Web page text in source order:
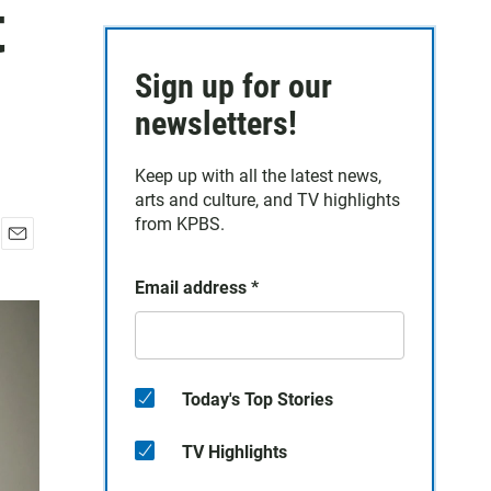
a
Sign up for our
newsletters!
Keep up with all the latest news,
arts and culture, and TV highlights
from KPBS.
Email address *
Today's Top Stories
TV Highlights